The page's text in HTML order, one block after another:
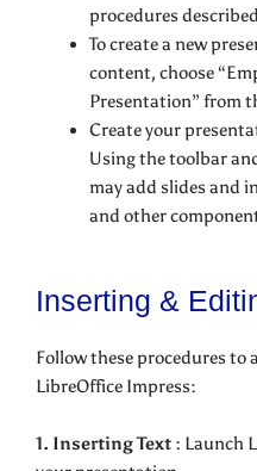
procedures
To create a new
content, choose
Presentation” from
Create your
Using the toolbar
may add slides and
and other
Inserting &
Follow these procedures to
LibreOffice Impress:
1. Inserting Text : Launch